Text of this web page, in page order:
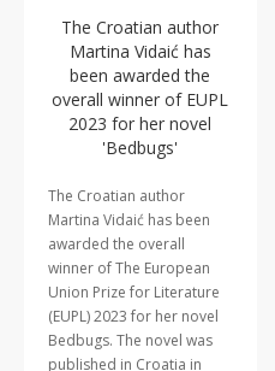
The Croatian author
Martina Vidaić has
been awarded the
overall winner of EUPL
2023 for her novel
'Bedbugs'
The Croatian author
Martina Vidaić has been
awarded the overall
winner of The European
Union Prize for Literature
(EUPL) 2023 for her novel
Bedbugs. The novel was
published in Croatia in